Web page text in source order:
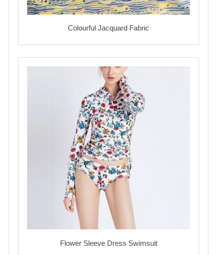
Colourful Jacquard Fabric
Flower Sleeve Dress Swimsuit